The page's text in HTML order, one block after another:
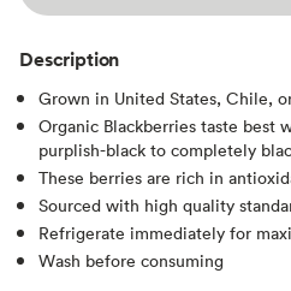
Description
Grown in United States, Chile,
Organic Blackberries taste best
purplish-black to completely
These berries are rich in
Sourced with high quality
Refrigerate immediately for
Wash before consuming